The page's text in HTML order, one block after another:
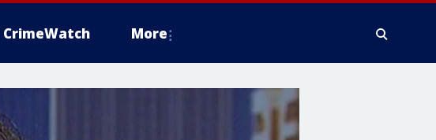
CrimeWatch More